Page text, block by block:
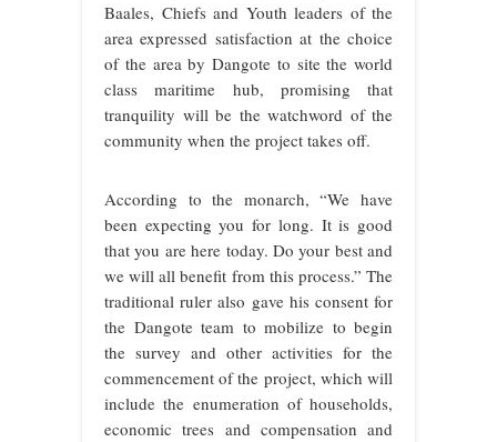
Baales, Chiefs and Youth leaders of the
area expressed satisfaction at the choice
of the area by Dangote to site the world
class maritime hub, promising that
tranquility will be the watchword of the
community when the project takes off.
According to the monarch, “We have
been expecting you for long. It is good
that you are here today. Do your best and
we will all benefit from this process.” The
traditional ruler also gave his consent for
the Dangote team to mobilize to begin
the survey and other activities for the
commencement of the project, which will
include the enumeration of households,
economic trees and compensation and